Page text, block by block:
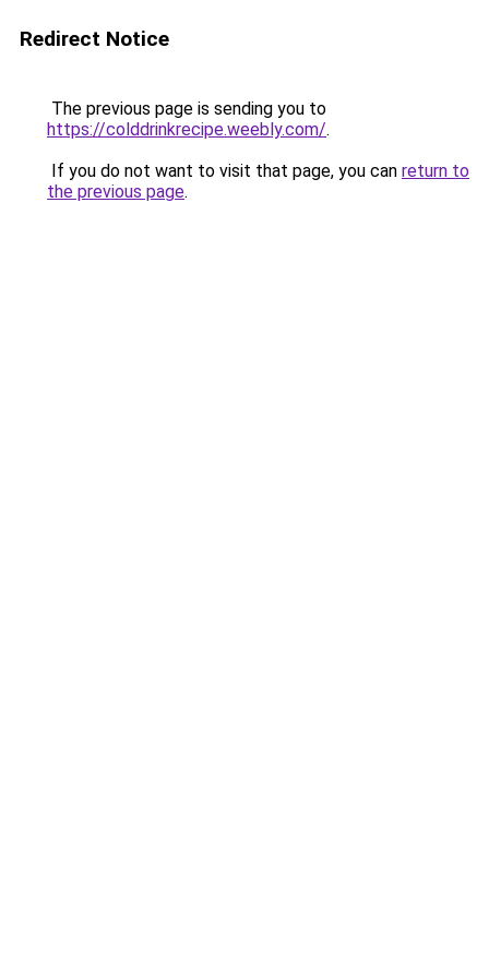
Redirect Notice
The previous page is sending you to
https://colddrinkrecipe.weebly.com/.
If you do not want to visit that page, you can return to
the previous page.